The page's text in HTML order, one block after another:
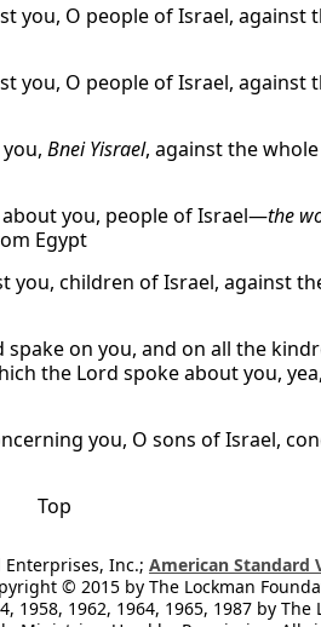
you, O people of Israel,
you, O people of Israel,
Bnei Yisrael, against the
you, people of Israel—the
Egypt
you, children of Israel, against
on you, and on all the
the Lord spoke about you,
you, O sons of Israel,
Top
Inc.; American Standard
© 2015 by The Lockman
1958, 1962, 1964, 1965, 1987 by The